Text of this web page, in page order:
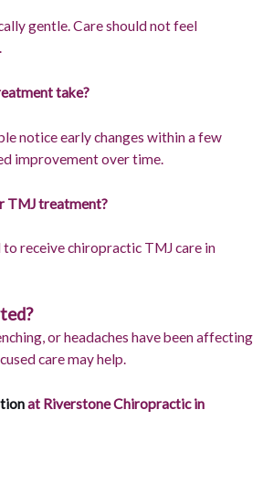
gentle. Care should not feel
take?
notice early changes within a few
improvement over time.
TMJ treatment?
receive chiropractic TMJ care in
or headaches have been affecting
care may help.
at Riverstone Chiropractic in